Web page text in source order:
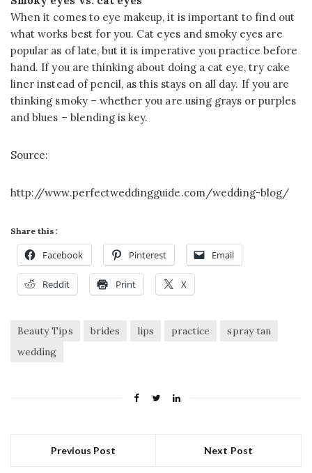
When it comes to eye makeup, it is important to find out
what works best for you. Cat eyes and smoky eyes are
popular as of late, but it is imperative you practice before
hand. If you are thinking about doing a cat eye, try cake
liner instead of pencil, as this stays on all day. If you are
thinking smoky – whether you are using grays or purples
and blues – blending is key.
Source:
http://www.perfectweddingguide.com/wedding-blog/
Share this:
Facebook Pinterest Email
Reddit Print X
Beauty Tips brides lips practice
spray tan
wedding
Previous Post Next Post